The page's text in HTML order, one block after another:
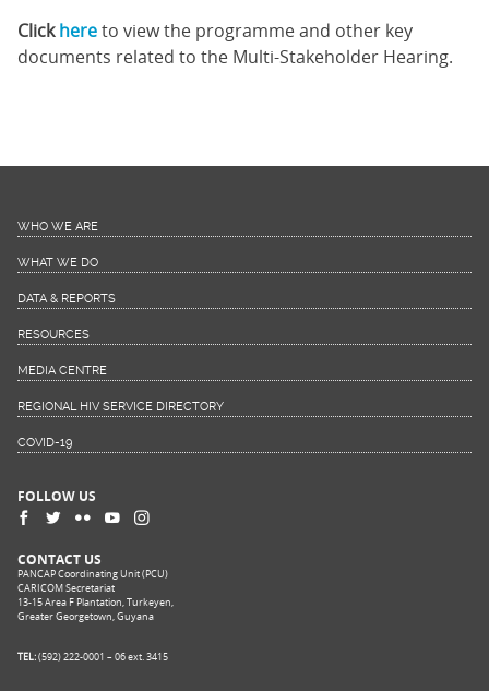
Clickhereto view the programme and other key
documents related to the Multi-Stakeholder Hearing.
WHO WE ARE
WHAT WE DO
DATA & REPORTS
RESOURCES
MEDIA CENTRE
REGIONAL HIV SERVICE DIRECTORY
COVID-19
FOLLOW US
CONTACT US
PANCAP Coordinating Unit (PCU)
CARICOM Secretariat
13-15 Area F Plantation, Turkeyen,
Greater Georgetown, Guyana
TEL:(592) 222-0001 – 06 ext. 3415